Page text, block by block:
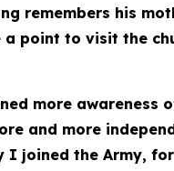
remembers his
a point to visit the
more
and more
I joined the Army,